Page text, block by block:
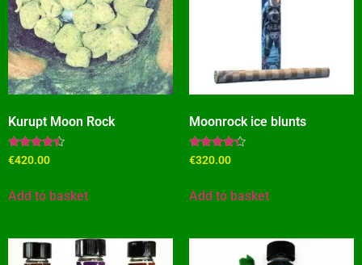
Kurupt Moon Rock
Rated
4.27
€420.00
Add to basket
Moonrock ice blunts
Rated
4.09
€320.00
Add to basket